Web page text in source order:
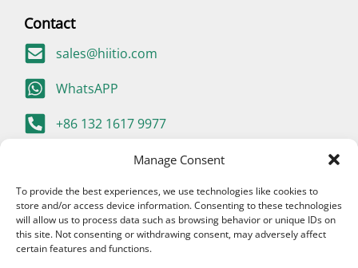
Manage Consent
To provide the best experiences, we use technologies like cookies to
store and/or access device information. Consenting to these technologies
will allow us to process data such as browsing behavior or unique IDs on
this site. Not consenting or withdrawing consent, may adversely affect
certain features and functions.
Contact
sales@hiitio.com
WhatsAPP
+86 132 1617 9977
400-667-9977 (China Only)